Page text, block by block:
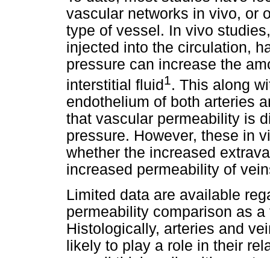
vascular networks in vivo, or
type of vessel. In vivo
injected into the circulation,
pressure can increase the
interstitial fluid 1. This along
endothelium of both arteries
that vascular permeability is
pressure. However, these in
whether the increased
increased permeability of
Limited data are available
permeability comparison as
Histologically, arteries and
likely to play a role in their